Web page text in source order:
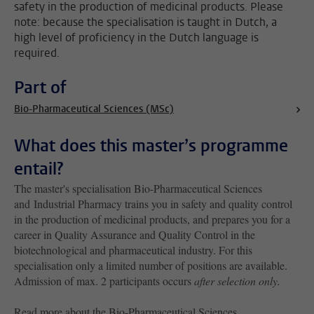
safety in the production of medicinal products. Please
note: because the specialisation is taught in Dutch, a
high level of proficiency in the Dutch language is
required.
Part of
Bio-Pharmaceutical Sciences (MSc)
What does this master’s programme
entail?
The master's specialisation Bio-Pharmaceutical Sciences
and Industrial Pharmacy trains you in safety and quality control
in the production of medicinal products, and prepares you for a
career in Quality Assurance and Quality Control in the
biotechnological and pharmaceutical industry. For this
specialisation only a limited number of positions are available.
Admission of max. 2 participants occursafter selection only.